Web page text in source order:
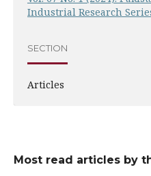
Industrial Research
SECTION
Articles
Most read articles by